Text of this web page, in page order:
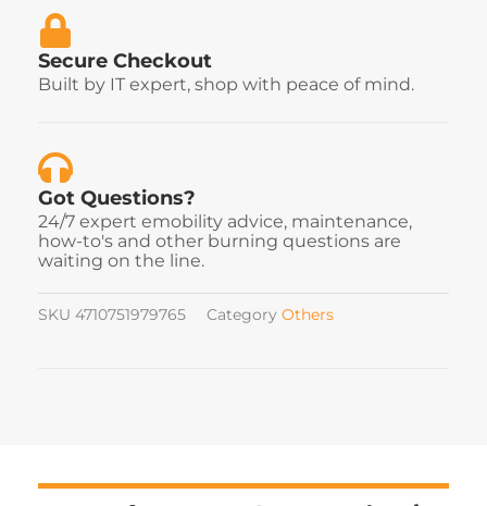
Secure Checkout
Built by IT expert, shop with peace of mind.
Got Questions?
24/7 expert emobility advice, maintenance,
how-to's and other burning questions are
waiting on the line.
SKU 4710751979765 Category Others